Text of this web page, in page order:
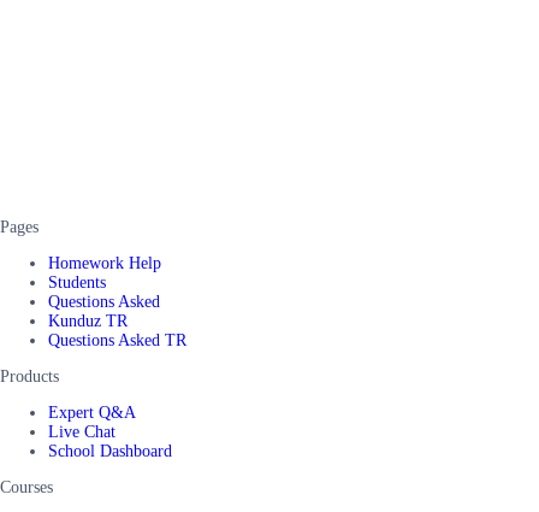
Pages
Homework Help
Students
Questions Asked
Kunduz TR
Questions Asked TR
Products
Expert Q&A
Live Chat
School Dashboard
Courses